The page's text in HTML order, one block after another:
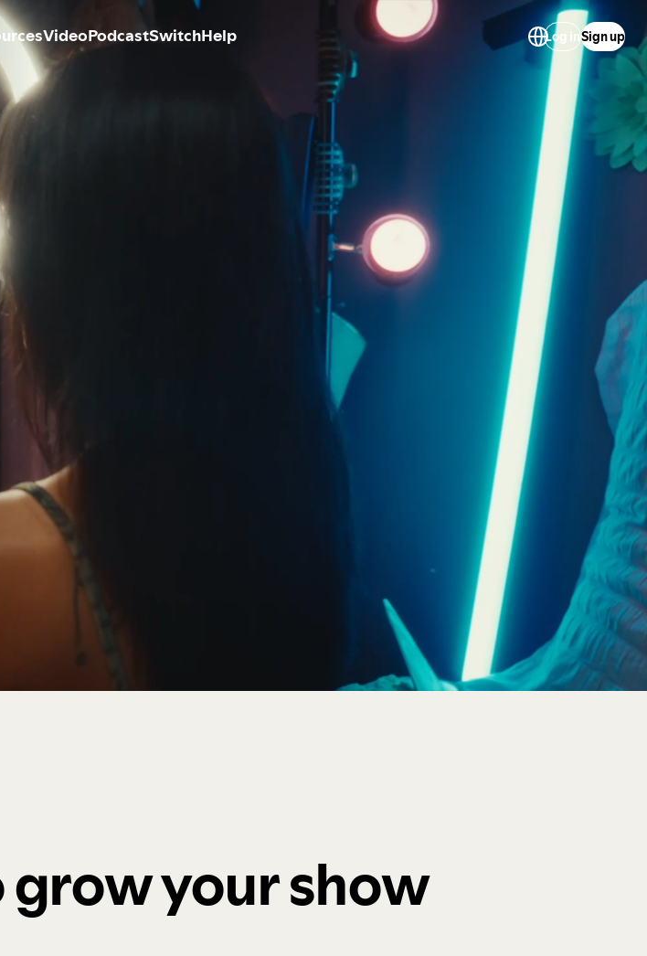
VideoPodcastSwitchHelp Log inSign up
your show